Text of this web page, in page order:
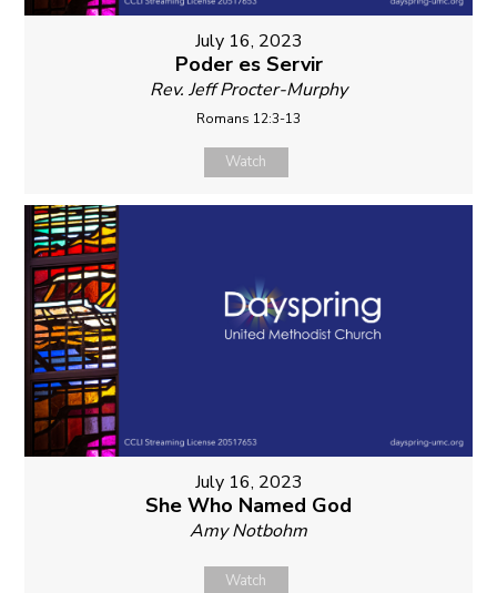
July 16, 2023
Poder es Servir
Rev. Jeff Procter-Murphy
Romans 12:3-13
Watch
July 16, 2023
She Who Named God
Amy Notbohm
Watch